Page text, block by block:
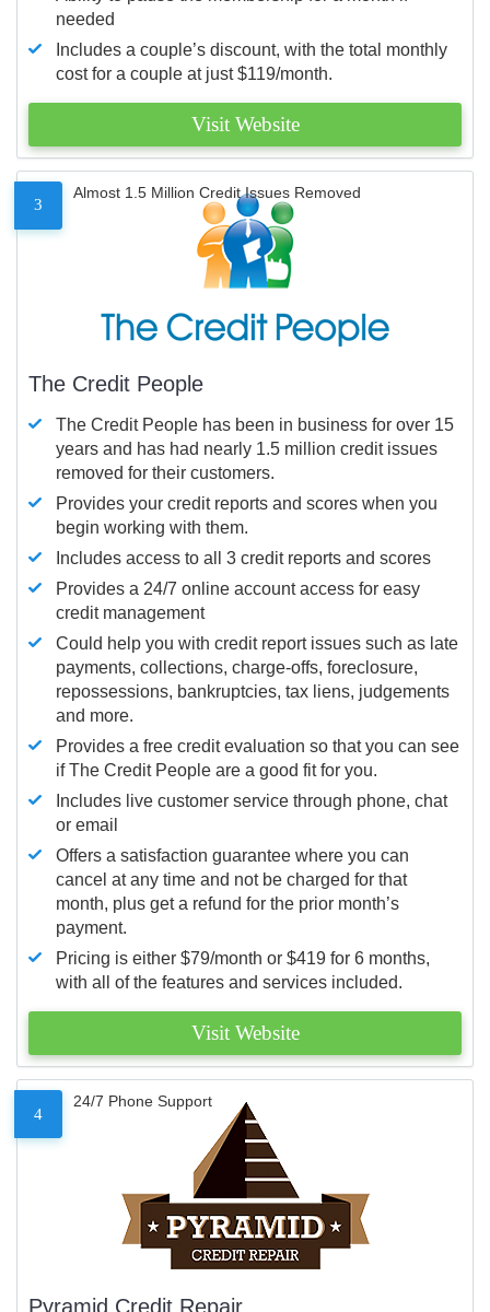
needed
Includes a couple’s discount, with the total monthly
cost for a couple at just $119/month.
Visit Website
3
Almost 1.5 Million Credit Issues Removed
The Credit People
The Credit People has been in business for over 15
years and has had nearly 1.5 million credit issues
removed for their customers.
Provides your credit reports and scores when you
begin working with them.
Includes access to all 3 credit reports and scores
Provides a 24/7 online account access for easy
credit management
Could help you with credit report issues such as late
payments, collections, charge-offs, foreclosure,
repossessions, bankruptcies, tax liens, judgements
and more.
Provides a free credit evaluation so that you can see
if The Credit People are a good fit for you.
Includes live customer service through phone, chat
or email
Offers a satisfaction guarantee where you can
cancel at any time and not be charged for that
month, plus get a refund for the prior month’s
payment.
Pricing is either $79/month or $419 for 6 months,
with all of the features and services included.
Visit Website
4
24/7 Phone Support
Pyramid Credit Repair